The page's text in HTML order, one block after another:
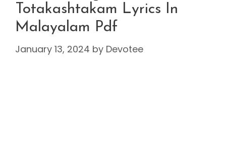
Totakashtakam Lyrics In
Malayalam Pdf
January 13, 2024 by Devotee